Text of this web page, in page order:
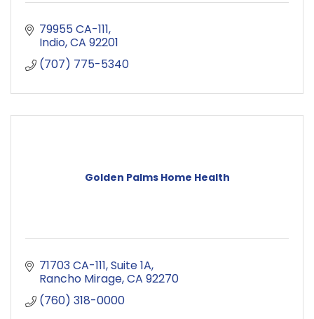
79955 CA-111
Indio CA 92201
(707) 775-5340
Golden Palms Home Health
71703 CA-111 Suite 1A
Rancho Mirage CA 92270
(760) 318-0000